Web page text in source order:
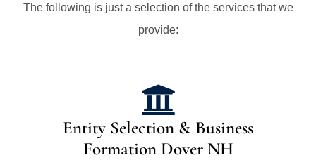
The following is just a selection of the services that we
provide:
Entity Selection & Business
Formation Dover NH